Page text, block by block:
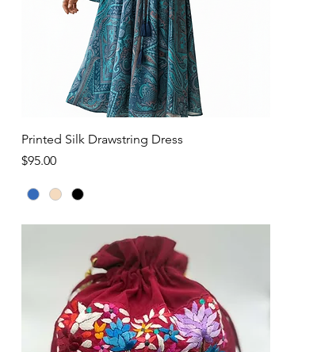
Quick View
Printed Silk Drawstring Dress
Price
$95.00